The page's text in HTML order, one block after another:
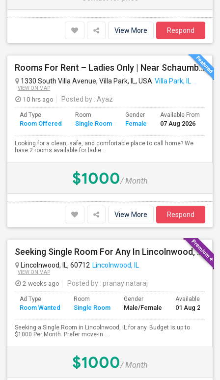
View More Respond
Rooms For Rent – Ladies Only | Near Schaumburg, IL
1330 South Villa Avenue, Villa Park, IL, USA Villa Park, IL
VIEW ON MAP
10 hrs ago Posted by : Ayaz
Ad Type
Room Offered
Room
Single Room
Gender
Female
Available From
07 Aug 2026
Looking for a clean, safe, and comfortable place to call home? We
have 2 rooms available for ladie...
$1000/ Month
View More Respond
Seeking Single Room For Any In Lincolnwood, IL - Up To $1000 Per Month - Shared Bath
Lincolnwood, IL, 60712 Lincolnwood, IL
VIEW ON MAP
2 weeks ago Posted by : pranay nataraj
Ad Type
Room Wanted
Room
Single Room
Gender
Male/Female
Available From
01 Aug 2026
Seeking a Single Room in Lincolnwood, IL for any. Budget is up to
$1000 Per Month. Prefer move-in ...
$1000/ Month